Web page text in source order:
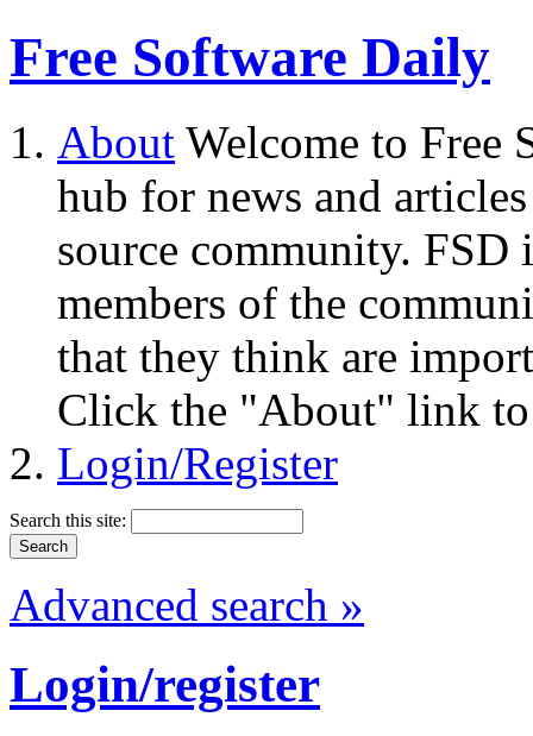
Free Software Daily
About Welcome to Free
hub for news and
source community.
members of the
that they think are
Click the "About" link to
Login/Register
Search this site:
Advanced search »
Login/register